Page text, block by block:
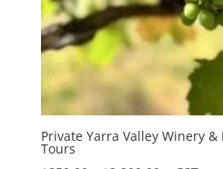
Private Yarra Valley Winery
Tours